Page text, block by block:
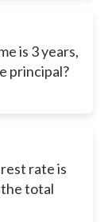
is 3 years,
principal?
rate is
the total